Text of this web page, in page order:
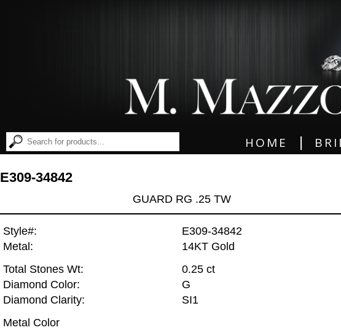
HOME
E309-34842
GUARD RG .25 TW
Style#:
E309-34842
Metal:
14KT Gold
Total Stones Wt:
0.25 ct
Diamond Color:
G
Diamond Clarity:
SI1
Metal Color